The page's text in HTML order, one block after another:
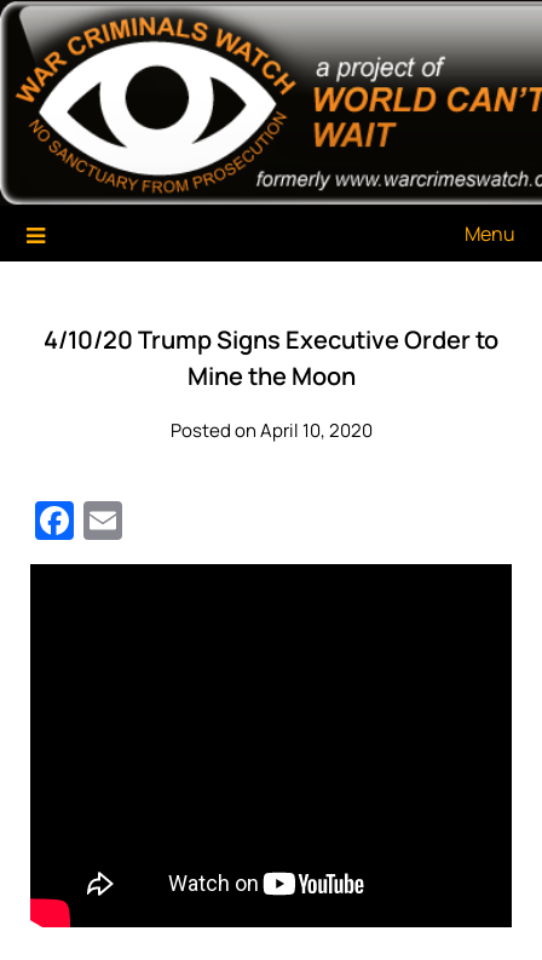
Skip
content
War Criminals Watch
A Project of The World Can't Wait
Menu
4/10/20 Trump Signs Executive Order to
Mine the Moon
Posted on April 10, 2020
Facebook